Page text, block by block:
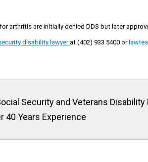
arthritis are initially denied DDS but later
disability lawyerat (402) 933 5400 or
Security and Veterans Disability
40 Years Experience